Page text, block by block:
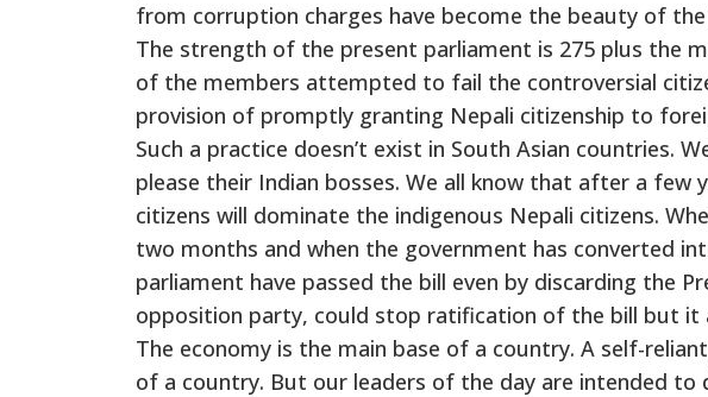
from corruption charges have become the beauty of
The strength of the present parliament is 275 plus the
of the members attempted to fail the controversial
provision of promptly granting Nepali citizenship to
Such a practice doesn’t exist in South Asian countries.
please their Indian bosses. We all know that after a
citizens will dominate the indigenous Nepali citizens.
two months and when the government has converted
parliament have passed the bill even by discarding the
opposition party, could stop ratification of the bill but it
The economy is the main base of a country. A self-
of a country. But our leaders of the day are intended to